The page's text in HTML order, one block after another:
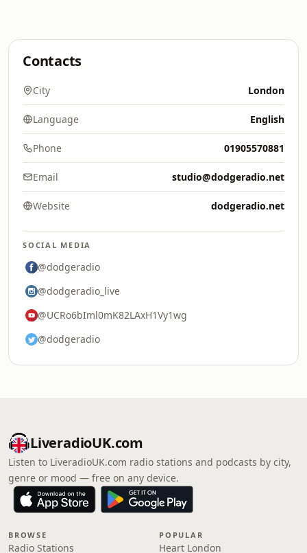
Contacts
City London
Language English
Phone 01905570881
Email studio@dodgeradio.net
Website dodgeradio.net
SOCIAL MEDIA
@dodgeradio
@dodgeradio_live
@UCRo6bIml0mK82LAxH1Vy1wg
@dodgeradio
LiveradioUK.com
Listen to LiveradioUK.com radio stations and podcasts by city,
genre or mood — free on any device.
BROWSE
Radio Stations
POPULAR
Heart London